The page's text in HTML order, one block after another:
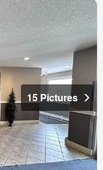
15 Pictures